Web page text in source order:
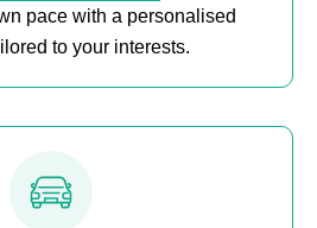
pace with a personalised
to your interests.